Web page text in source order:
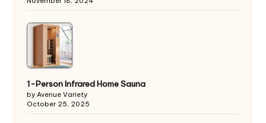
1-Person Infrared Home Sauna
by Avenue Variety
October 25, 2025